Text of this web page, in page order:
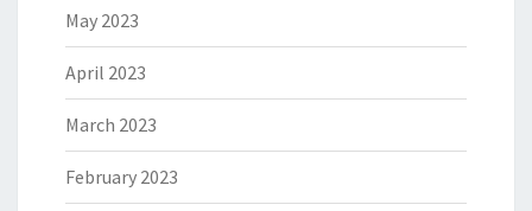
May 2023
April 2023
March 2023
February 2023